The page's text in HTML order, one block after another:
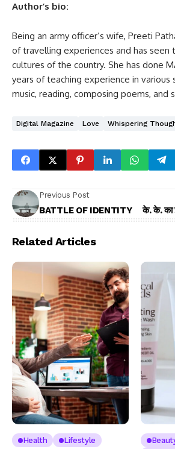
Author’s bio:
Being an army officer’s wife, Preeti
of travelling experiences and has seen
cultures of the country. She has done
years of teaching experience in various
music, reading, composing poems, and
Digital Magazine Love Whispering
Previous Post
BATTLE OF IDENTITY के. के. का
Related Articles
Health Lifestyle